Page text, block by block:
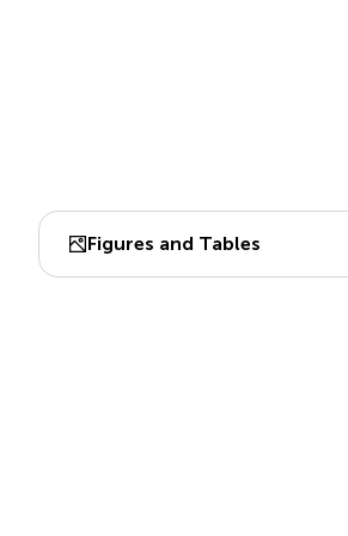
Figures and Tables